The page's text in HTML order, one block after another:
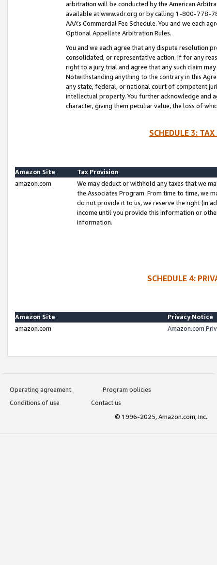
arbitration will be conducted by the American
available at www.adr.org or by calling 1-800-778-
AAA’s Commercial Fee Schedule. You and we each
Optional Appellate Arbitration Rules.
You and we each agree that any dispute resolution
consolidated, or representative action. If for any
right to a jury trial and agree that any such claim
Notwithstanding anything to the contrary in this
any state, federal, or national court of competent
intellectual property. You further acknowledge and
character, giving them peculiar value, the loss of
SCHEDULE 3:
Amazon Site
Tax Provision
amazon.com
We may deduct or withhold any taxes that we
the Associates Program. From time to time, we
do not provide it to us, we reserve the right (in
income until you provide this information or
information.
SCHEDULE 4:
Amazon Site
Privacy Notice
amazon.com
Amazon.com
Operating agreement
Program policies
Conditions of use
Contact us
© 1996-2025, Amazon.com, Inc.